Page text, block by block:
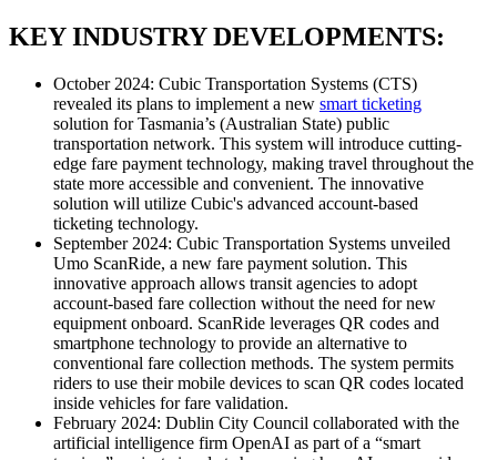
KEY INDUSTRY DEVELOPMENTS:
October 2024: Cubic Transportation Systems (CTS)
revealed its plans to implement a new smart ticketing
solution for Tasmania’s (Australian State) public
transportation network. This system will introduce cutting-
edge fare payment technology, making travel throughout the
state more accessible and convenient. The innovative
solution will utilize Cubic's advanced account-based
ticketing technology.
September 2024: Cubic Transportation Systems unveiled
Umo ScanRide, a new fare payment solution. This
innovative approach allows transit agencies to adopt
account-based fare collection without the need for new
equipment onboard. ScanRide leverages QR codes and
smartphone technology to provide an alternative to
conventional fare collection methods. The system permits
riders to use their mobile devices to scan QR codes located
inside vehicles for fare validation.
February 2024: Dublin City Council collaborated with the
artificial intelligence firm OpenAI as part of a “smart